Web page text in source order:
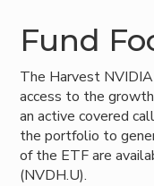
Fund
The Harvest
access to the
an active covered
the portfolio to
of the ETF are
(NVDH.U).